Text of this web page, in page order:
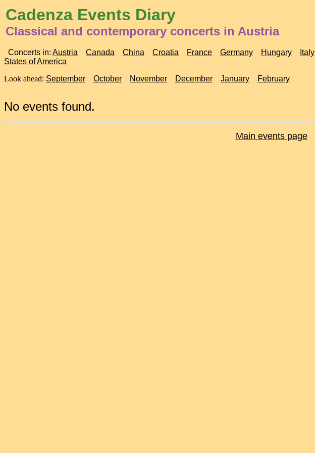
Cadenza Events Diary
Classical and contemporary concerts in Austria
Concerts in: Austria Canada China Croatia France Germany Hungary Italy
States of America
Look ahead: September October November December January February
No events found.
Main events page